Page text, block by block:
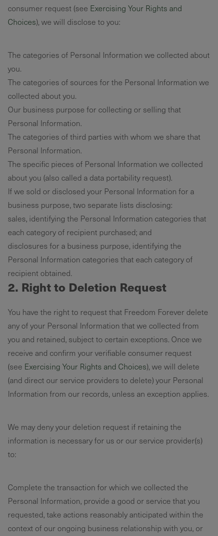
consumer request (see Exercising Your Rights and
Choices), we will disclose to you:
The categories of Personal Information we collected about
you.
The categories of sources for the Personal Information we
collected about you.
Our business purpose for collecting or selling that
Personal Information.
The categories of third parties with whom we share that
Personal Information.
The specific pieces of Personal Information we collected
about you (also called a data portability request).
If we sold or disclosed your Personal Information for a
business purpose, two separate lists disclosing:
sales, identifying the Personal Information categories that
each category of recipient purchased; and
disclosures for a business purpose, identifying the
Personal Information categories that each category of
recipient obtained.
2. Right to Deletion Request
You have the right to request that Freedom Forever delete
any of your Personal Information that we collected from
you and retained, subject to certain exceptions. Once we
receive and confirm your verifiable consumer request
(see Exercising Your Rights and Choices), we will delete
(and direct our service providers to delete) your Personal
Information from our records, unless an exception applies.
We may deny your deletion request if retaining the
information is necessary for us or our service provider(s)
to:
Complete the transaction for which we collected the
Personal Information, provide a good or service that you
requested, take actions reasonably anticipated within the
context of our ongoing business relationship with you, or